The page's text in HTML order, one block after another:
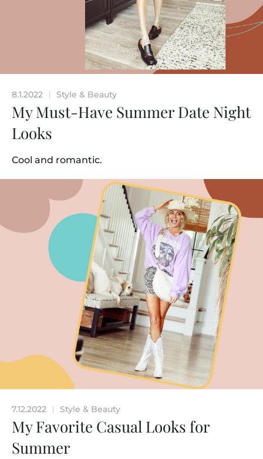
8.1.2022 | Style & Beauty
My Must-Have Summer Date Night
Looks
Cool and romantic.
7.12.2022 | Style & Beauty
My Favorite Casual Looks for
Summer